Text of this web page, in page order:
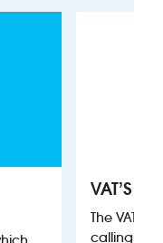
VAT’S
The VAT’s
calling on